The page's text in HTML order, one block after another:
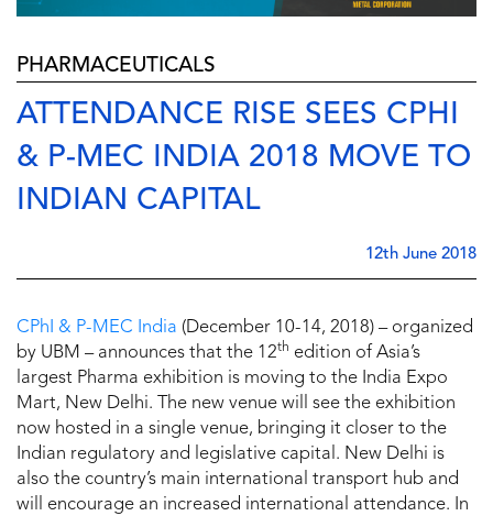
PHARMACEUTICALS
ATTENDANCE RISE SEES CPHI
& P-MEC INDIA 2018 MOVE TO
INDIAN CAPITAL
12th June 2018
CPhI & P-MEC India (December 10-14, 2018) – organized
by UBM – announces that the 12th edition of Asia’s
largest Pharma exhibition is moving to the India Expo
Mart, New Delhi. The new venue will see the exhibition
now hosted in a single venue, bringing it closer to the
Indian regulatory and legislative capital. New Delhi is
also the country’s main international transport hub and
will encourage an increased international attendance. In